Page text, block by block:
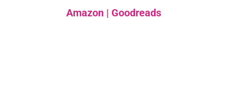
Amazon | Goodreads